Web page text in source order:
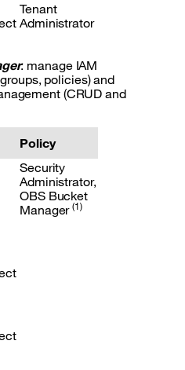
Tenant
Administrator
: manage IAM
policies) and
(CRUD and
Policy
Security
Administrator,
OBS Bucket
Manager(1)